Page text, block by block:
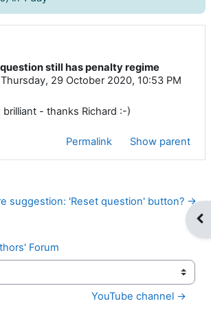
question still has penalty regime
Thursday, 29 October 2020, 10:53 PM
0
brilliant - thanks Richard :-)
Permalink Show parent
suggestion: 'Reset question' button? →
Forum
YouTube channel →